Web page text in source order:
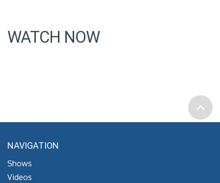
WATCH NOW
NAVIGATION
Shows
Videos